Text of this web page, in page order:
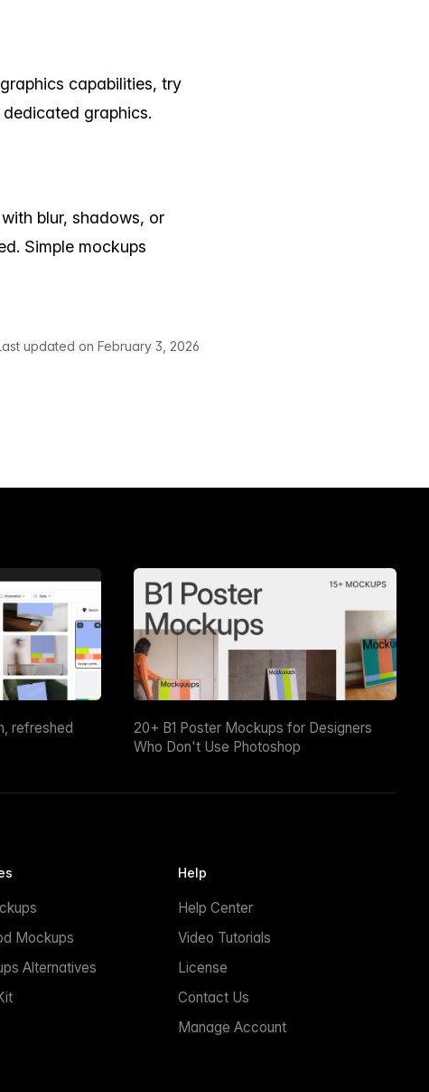
capabilities, try
graphics.
blur, shadows, or
Simple mockups
updated on February 3, 2026
refreshed
20+ B1 Poster Mockups for Designers
Who Don't Use Photoshop
Mockups
Alternatives
Help
Help Center
Video Tutorials
License
Contact Us
Manage Account